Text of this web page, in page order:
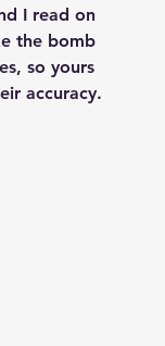
I read on
the bomb
so yours
accuracy.